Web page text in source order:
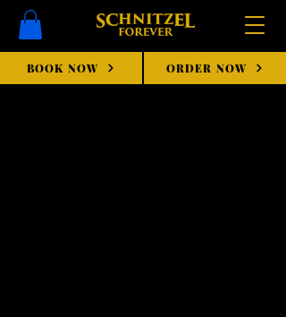
BOOK NOW ORDER NOW